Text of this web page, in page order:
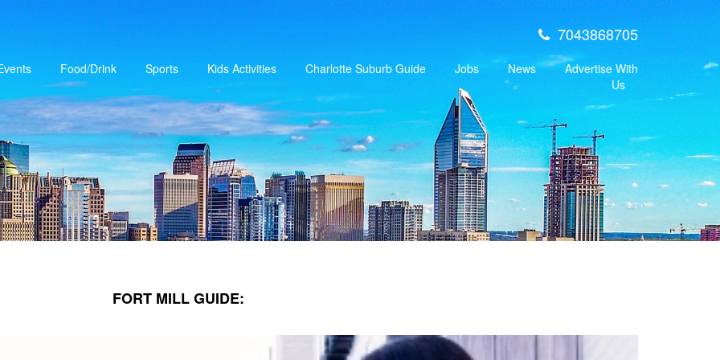
7043868705
Food/Drink Sports Kids Activities Charlotte Suburb Guide Jobs News
Advertise With
Us
FORT MILL GUIDE: